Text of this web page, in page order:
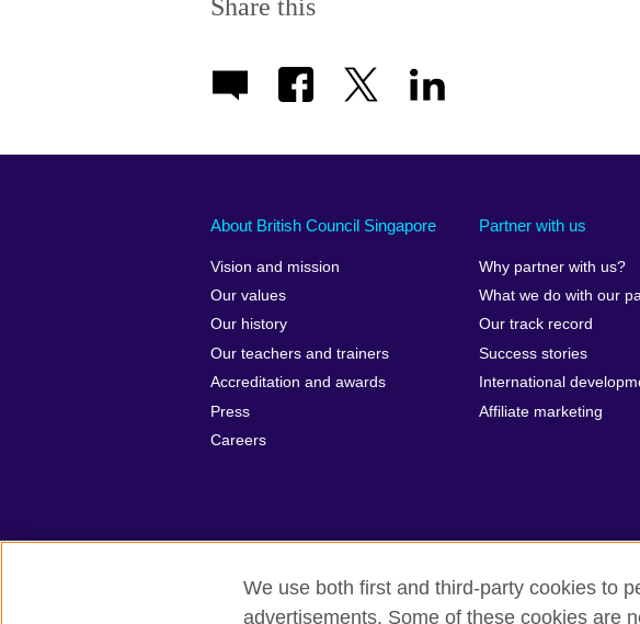
Share this
About British Council Singapore
Vision and mission
Our values
Our history
Our teachers and trainers
Accreditation and awards
Press
Careers
Partner with us
Why partner with us?
What we do with our
Our track record
Success stories
International
Affiliate marketing
British Council Global Privacy and terms of use
We use both first and third-party cookies to
advertisements. Some of these cookies are